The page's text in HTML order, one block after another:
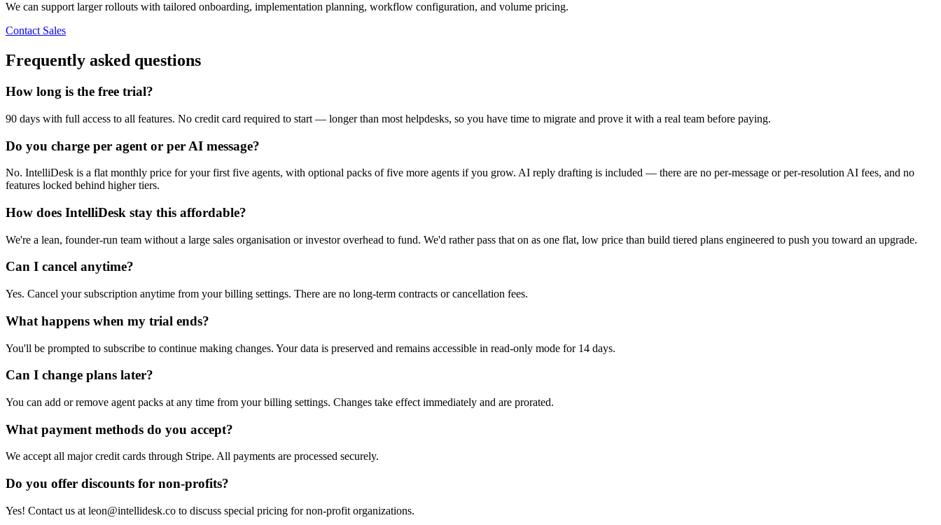
We can support larger rollouts with tailored onboarding, implementation planning, workflow configuration, and volume pricing.
Contact Sales
Frequently asked questions
How long is the free trial?
90 days with full access to all features. No credit card required to start — longer than most helpdesks, so you have time to migrate and prove it with a real team before paying.
Do you charge per agent or per AI message?
No. IntelliDesk is a flat monthly price for your first five agents, with optional packs of five more agents if you grow. AI reply drafting is included — there are no per-message or per-resolution AI fees, and no
features locked behind higher tiers.
How does IntelliDesk stay this affordable?
We're a lean, founder-run team without a large sales organisation or investor overhead to fund. We'd rather pass that on as one flat, low price than build tiered plans engineered to push you toward an upgrade.
Can I cancel anytime?
Yes. Cancel your subscription anytime from your billing settings. There are no long-term contracts or cancellation fees.
What happens when my trial ends?
You'll be prompted to subscribe to continue making changes. Your data is preserved and remains accessible in read-only mode for 14 days.
Can I change plans later?
You can add or remove agent packs at any time from your billing settings. Changes take effect immediately and are prorated.
What payment methods do you accept?
We accept all major credit cards through Stripe. All payments are processed securely.
Do you offer discounts for non-profits?
Yes! Contact us at leon@intellidesk.co to discuss special pricing for non-profit organizations.